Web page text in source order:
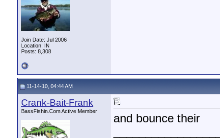
Join Date: Jul 2006
Location: IN
Posts: 8,308
11-14-10, 04:44 AM
Crank-Bait-Frank
BassFishin.Com Active Member
and bounce their